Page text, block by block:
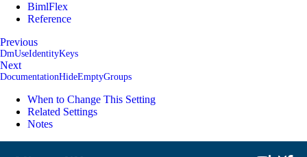
BimlFlex
Reference
Previous
DmUseIdentityKeys
Next
DocumentationHideEmptyGroups
When to Change This Setting
Related Settings
Notes